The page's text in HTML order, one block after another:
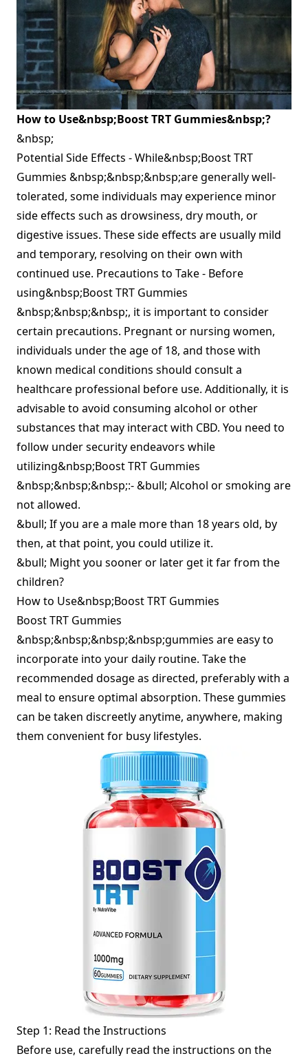
How to Use&nbsp;Boost TRT Gummies&nbsp;?
&nbsp;
Potential Side Effects - While&nbsp;Boost TRT
Gummies &nbsp;&nbsp;&nbsp;are generally well-
tolerated, some individuals may experience minor
side effects such as drowsiness, dry mouth, or
digestive issues. These side effects are usually mild
and temporary, resolving on their own with
continued use. Precautions to Take - Before
using&nbsp;Boost TRT Gummies
&nbsp;&nbsp;&nbsp;, it is important to consider
certain precautions. Pregnant or nursing women,
individuals under the age of 18, and those with
known medical conditions should consult a
healthcare professional before use. Additionally, it is
advisable to avoid consuming alcohol or other
substances that may interact with CBD. You need to
follow under security endeavors while
utilizing&nbsp;Boost TRT Gummies
&nbsp;&nbsp;&nbsp;:- &bull; Alcohol or smoking are
not allowed.
&bull; If you are a male more than 18 years old, by
then, at that point, you could utilize it.
&bull; Might you sooner or later get it far from the
children?
How to Use&nbsp;Boost TRT Gummies
Boost TRT Gummies
&nbsp;&nbsp;&nbsp;&nbsp;gummies are easy to
incorporate into your daily routine. Take the
recommended dosage as directed, preferably with a
meal to ensure optimal absorption. These gummies
can be taken discreetly anytime, anywhere, making
them convenient for busy lifestyles.
Step 1: Read the Instructions
Before use, carefully read the instructions on the